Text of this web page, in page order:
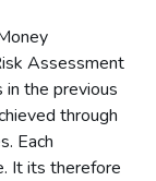
Assessment
in the previous
through
Each
It its therefore